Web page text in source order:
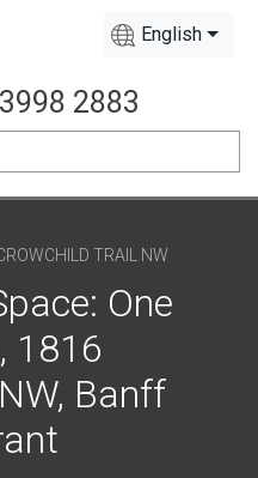
English
2883
TRAIL NW
One
1816
Banff